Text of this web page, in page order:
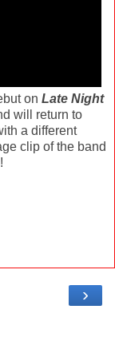
on Late Night
will return to
a different
clip of the band
›